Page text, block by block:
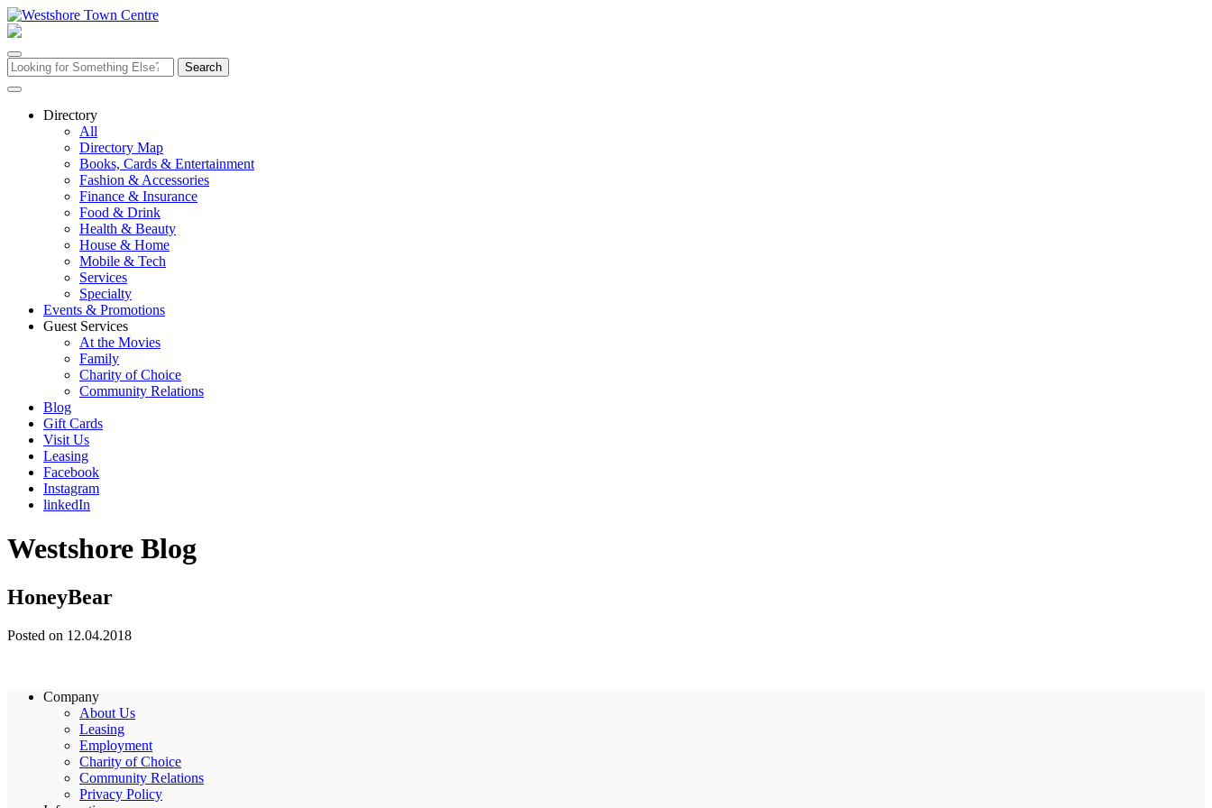
Skip
to
Search
for:
Directory
All
Directory Map
Books, Cards & Entertainment
Fashion & Accessories
Finance & Insurance
Food & Drink
Health & Beauty
House & Home
Mobile & Tech
Services
Specialty
Events & Promotions
Guest Services
At the Movies
Family
Charity of Choice
Community Relations
Blog
Gift Cards
Visit Us
Leasing
Facebook
Instagram
linkedIn
Westshore Blog
HoneyBear
Posted on 12.04.2018
Company
About Us
Leasing
Employment
Charity of Choice
Community Relations
Privacy Policy